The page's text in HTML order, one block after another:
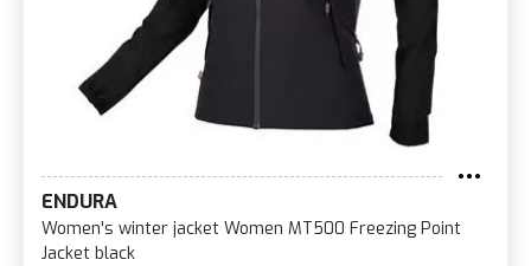
ENDURA
Women's winter jacket Women MT500 Freezing Point
Jacket black